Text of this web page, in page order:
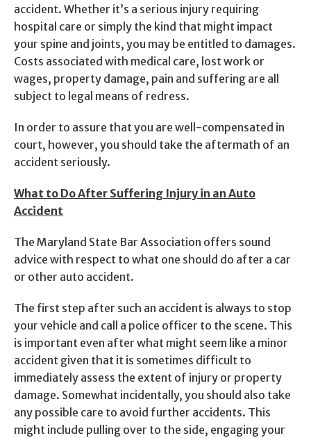
accident. Whether it’s a serious injury requiring
hospital care or simply the kind that might impact
your spine and joints, you may be entitled to damages.
Costs associated with medical care, lost work or
wages, property damage, pain and suffering are all
subject to legal means of redress.
In order to assure that you are well-compensated in
court, however, you should take the aftermath of an
accident seriously.
What to Do After Suffering Injury in an Auto
Accident
The Maryland State Bar Association offers sound
advice with respect to what one should do after a car
or other auto accident.
The first step after such an accident is always to stop
your vehicle and call a police officer to the scene. This
is important even after what might seem like a minor
accident given that it is sometimes difficult to
immediately assess the extent of injury or property
damage. Somewhat incidentally, you should also take
any possible care to avoid further accidents. This
might include pulling over to the side, engaging your